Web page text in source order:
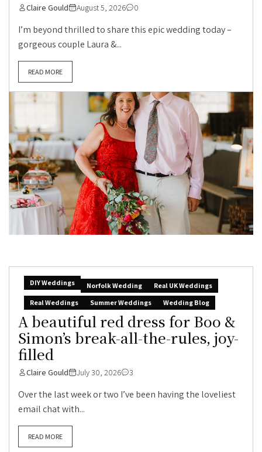
Claire Gould August 5, 2026 0
I’m beyond thrilled to share this epic wedding today –
gorgeous couple Laura &...
READ MORE
DIY Weddings Norfolk Wedding
Real UK Weddings
Real Weddings
Summer Weddings Wedding Blog
A beautiful red dress for Boo &
Simon’s break-all-the-rules, joy-
filled
Claire Gould July 30, 2026 3
Over the last week or two I’ve been having the loveliest
email chat with...
READ MORE